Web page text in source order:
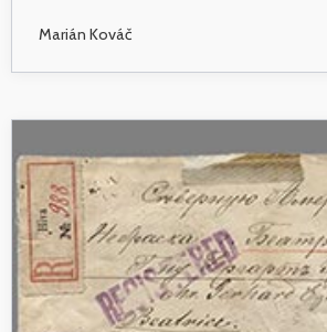
Marián Kováč